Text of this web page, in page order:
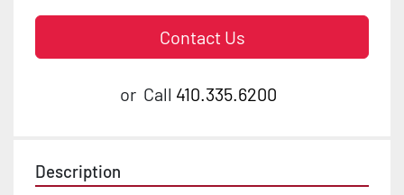
Contact Us
or Call 410.335.6200
Description